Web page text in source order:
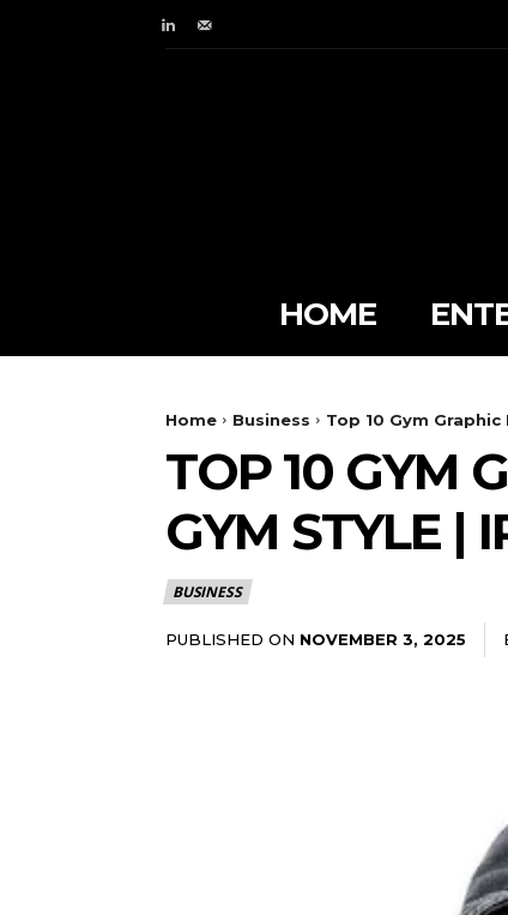
HOME
Home Business Top 10 Gym
TOP 10 GYM
GYM STYLE |
BUSINESS
PUBLISHED ON NOVEMBER 3, 2025